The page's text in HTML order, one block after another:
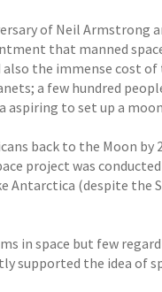
of Neil Armstrong
that manned
also the immense cost
a few hundred
aspiring to set up a
back to the Moon by
project was
Antarctica (despite the
in space but few
supported the idea of